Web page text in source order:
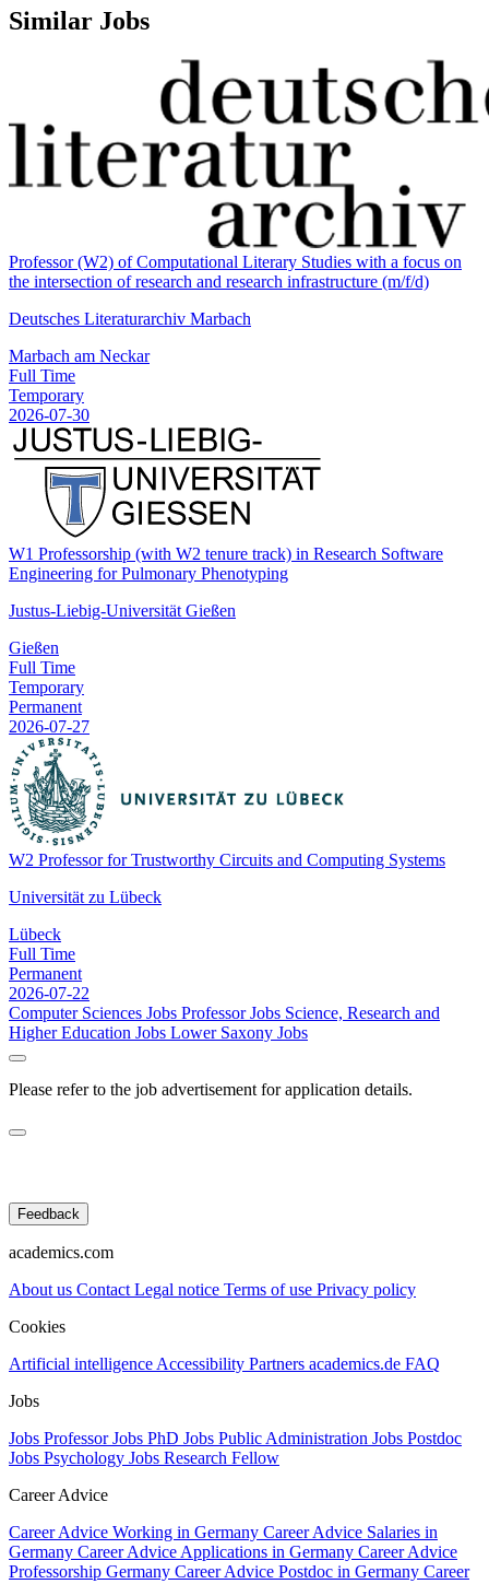
Similar Jobs
Professor (W2) of Computational Literary Studies with a focus on
the intersection of research and research infrastructure (m/f/d)
Deutsches Literaturarchiv Marbach
Marbach am Neckar
Full Time
Temporary
2026-07-30
W1 Professorship (with W2 tenure track) in Research Software
Engineering for Pulmonary Phenotyping
Justus-Liebig-Universität Gießen
Gießen
Full Time
Temporary
Permanent
2026-07-27
W2 Professor for Trustworthy Circuits and Computing Systems
Universität zu Lübeck
Lübeck
Full Time
Permanent
2026-07-22
Computer Sciences Jobs Professor Jobs Science, Research and
Higher Education Jobs Lower Saxony Jobs
Please refer to the job advertisement for application details.
Feedback
academics.com
About us Contact Legal notice Terms of use Privacy policy
Cookies
Artificial intelligence Accessibility Partners academics.de FAQ
Jobs
Jobs ProfessorJobs PhD Jobs Public Administration Jobs Postdoc
Jobs Psychology Jobs Research Fellow
Career Advice
Career Advice Working in Germany Career Advice Salaries in
Germany Career Advice Applications in Germany Career Advice
Professorship Germany Career Advice Postdoc in Germany Career